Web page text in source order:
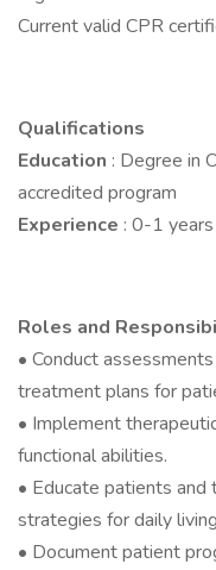
Current valid CPR
Qualifications
Education : Degree in
accredited program
Experience : 0-1 years
Roles and
• Conduct
treatment plans for
• Implement
functional abilities.
• Educate patients and
strategies for daily
• Document patient